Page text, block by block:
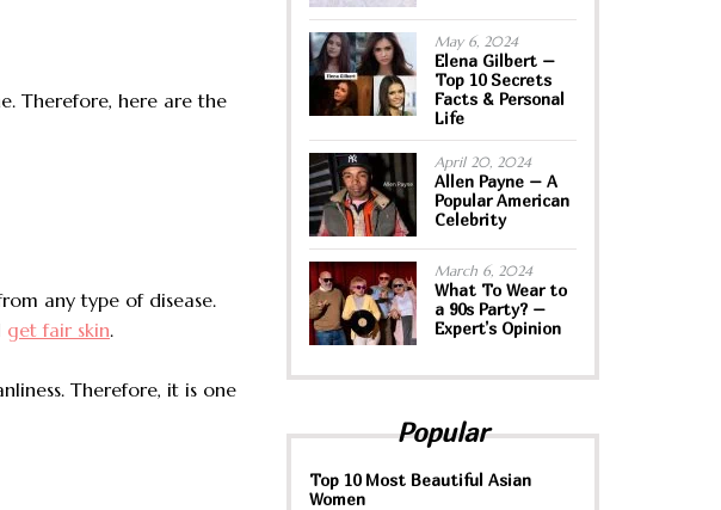
Therefore, here are the
any type of disease.
get fair skin.
Therefore, it is one
May 6, 2024
Elena Gilbert –
Top 10 Secrets
Facts & Personal
Life
April 20, 2024
Allen Payne – A
Popular American
Celebrity
March 6, 2024
What To Wear to
a 90s Party? –
Expert’s Opinion
Popular
Top 10 Most Beautiful Asian
Women